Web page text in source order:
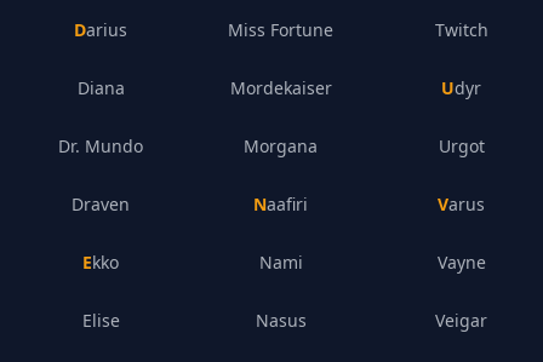
Darius
Diana
Dr. Mundo
Draven
Ekko
Elise
Miss Fortune
Mordekaiser
Morgana
Naafiri
Nami
Nasus
Twitch
Udyr
Urgot
Varus
Vayne
Veigar